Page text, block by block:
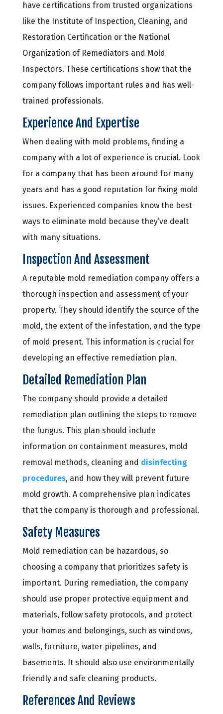
have certifications from trusted organizations
like the Institute of Inspection, Cleaning, and
Restoration Certification or the National
Organization of Remediators and Mold
Inspectors. These certifications show that the
company follows important rules and has well-
trained professionals.
Experience And Expertise
When dealing with mold problems, finding a
company with a lot of experience is crucial. Look
for a company that has been around for many
years and has a good reputation for fixing mold
issues. Experienced companies know the best
ways to eliminate mold because they’ve dealt
with many situations.
Inspection And Assessment
A reputable mold remediation company offers a
thorough inspection and assessment of your
property. They should identify the source of the
mold, the extent of the infestation, and the type
of mold present. This information is crucial for
developing an effective remediation plan.
Detailed Remediation Plan
The company should provide a detailed
remediation plan outlining the steps to remove
the fungus. This plan should include
information on containment measures, mold
removal methods, cleaning and disinfecting
procedures, and how they will prevent future
mold growth. A comprehensive plan indicates
that the company is thorough and professional.
Safety Measures
Mold remediation can be hazardous, so
choosing a company that prioritizes safety is
important. During remediation, the company
should use proper protective equipment and
materials, follow safety protocols, and protect
your homes and belongings, such as windows,
walls, furniture, water pipelines, and
basements. It should also use environmentally
friendly and safe cleaning products.
References And Reviews